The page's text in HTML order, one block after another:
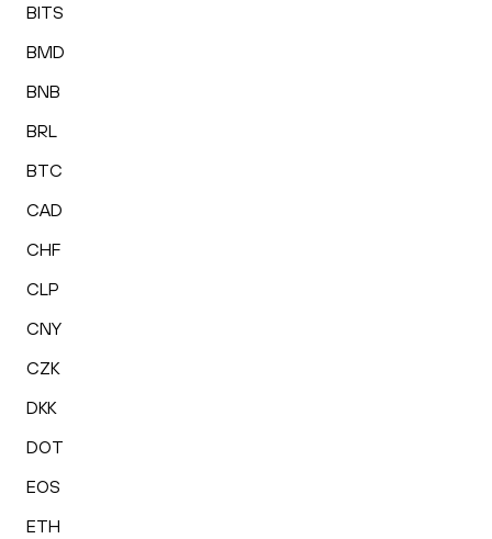
BITS
BMD
BNB
BRL
BTC
CAD
CHF
CLP
CNY
CZK
DKK
DOT
EOS
ETH